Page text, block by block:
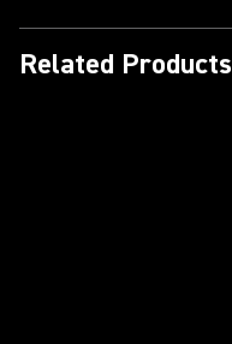
Related Products